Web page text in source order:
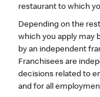
restaurant to which
Depending on the
which you apply may
by an independent
Franchisees are
decisions related to
and for all